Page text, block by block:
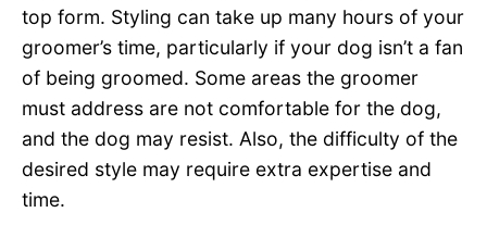
top form. Styling can take up many hours of your
groomer’s time, particularly if your dog isn’t a fan
of being groomed. Some areas the groomer
must address are not comfortable for the dog,
and the dog may resist. Also, the difficulty of the
desired style may require extra expertise and
time.